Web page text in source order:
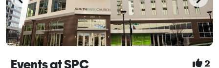
Events at SPC 2